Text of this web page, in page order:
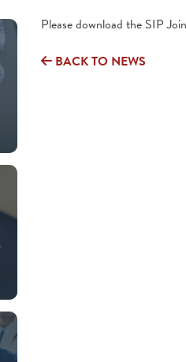
Please download the SIP
BACK TO NEWS